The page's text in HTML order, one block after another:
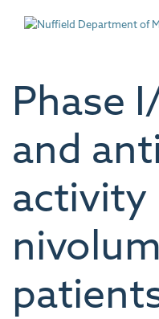
Phase
and
activity